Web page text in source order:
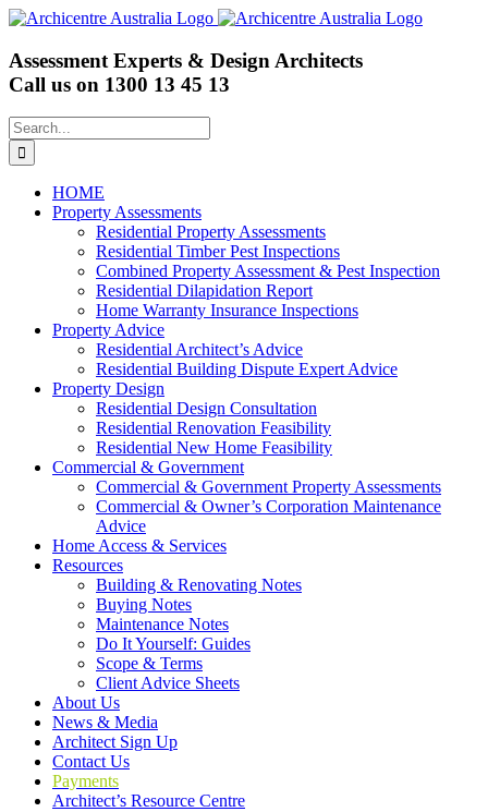
Skip
content
Assessment Experts & Design Architects
Call us on 1300 13 45 13
Search
for:
HOME
Property Assessments
Residential Property Assessments
Residential Timber Pest Inspections
Combined Property Assessment & Pest Inspection
Residential Dilapidation Report
Home Warranty Insurance Inspections
Property Advice
Residential Architect’s Advice
Residential Building Dispute Expert Advice
Property Design
Residential Design Consultation
Residential Renovation Feasibility
Residential New Home Feasibility
Commercial & Government
Commercial & Government Property Assessments
Commercial & Owner’s Corporation Maintenance
Advice
Home Access & Services
Resources
Building & Renovating Notes
Buying Notes
Maintenance Notes
Do It Yourself: Guides
Scope & Terms
Client Advice Sheets
About Us
News & Media
Architect Sign Up
Contact Us
Payments
Architect’s Resource Centre